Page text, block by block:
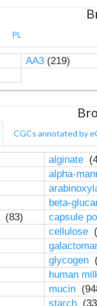
PL
AA3(219)
CGCs annotated by
alginate
alpha-
beta-
(83)
capsule
cellulose
glycogen
human
mucin
starch